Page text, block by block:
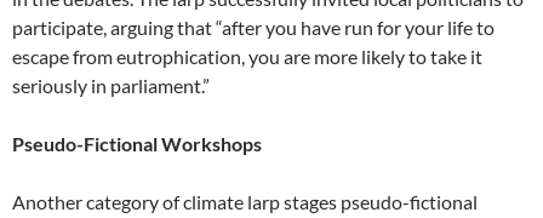
participate, arguing that “after you have run for your life to
escape from eutrophication, you are more likely to take it
seriously in parliament.”
Pseudo-Fictional Workshops
Another category of climate larp stages pseudo-fictional